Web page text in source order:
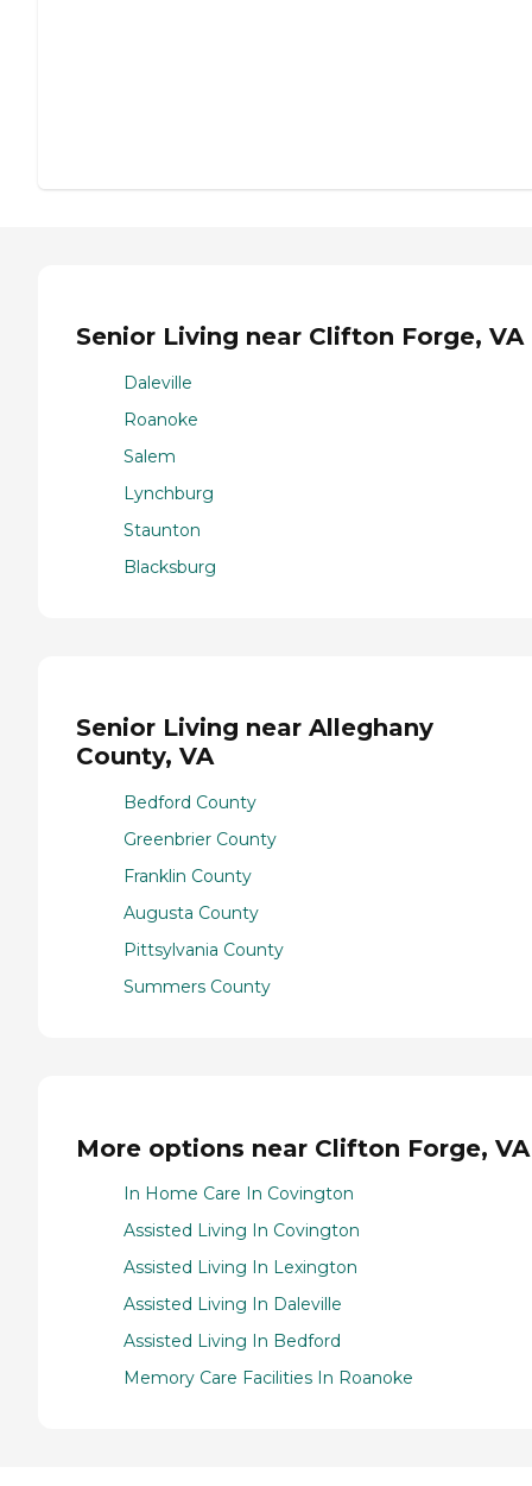
Senior Living near Clifton Forge, VA
Daleville
Roanoke
Salem
Lynchburg
Staunton
Blacksburg
Senior Living near Alleghany
County, VA
Bedford County
Greenbrier County
Franklin County
Augusta County
Pittsylvania County
Summers County
More options near Clifton Forge, VA
In Home Care In Covington
Assisted Living In Covington
Assisted Living In Lexington
Assisted Living In Daleville
Assisted Living In Bedford
Memory Care Facilities In Roanoke